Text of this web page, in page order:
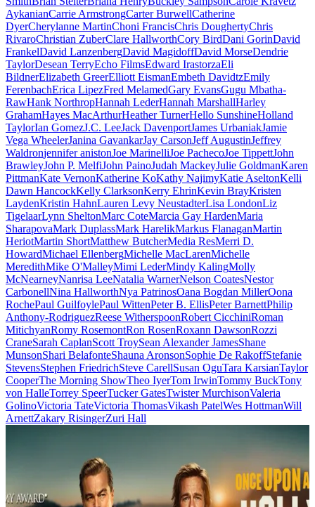
AykanianCarrie ArmstrongCarter BurwellCatherine
DyerCherylanne MartinChoni FrancisChris DoughertyChris
RivaroChristian ZuberClare HallworthCory BirdDani GorinDavid
FrankelDavid LanzenbergDavid MagidoffDavid MorseDendrie
TaylorDesean TerryEcho FilmsEdward IrastorzaEli
BildnerElizabeth GreerElliott EismanEmbeth DavidtzEmily
FerenbachErica LipezFred MelamedGary EvansGugu Mbatha-
RawHank NorthropHannah LederHannah MarshallHarley
GrahamHayes MacArthurHeather TurnerHello SunshineHolland
TaylorIan GomezJ.C. LeeJack DavenportJames UrbaniakJamie
Vega WheelerJanina GavankarJay CarsonJeff AugustinJeffrey
Waldronjennifer anistonJoe MarinelliJoe PachecoJoe TippettJohn
BrawleyJohn P. MelfiJohn PainoJudah MackeyJulie GoldmanKaren
PittmanKate VernonKatherine KoKathy NajimyKatie AseltonKelli
Dawn HancockKelly ClarksonKerry EhrinKevin BrayKristen
LaydenKristin HahnLauren Levy NeustadterLisa LondonLiz
TigelaarLynn SheltonMarc CoteMarcia Gay HardenMaria
SharapovaMark DuplassMark HarelikMarkus FlanaganMartin
HeriotMartin ShortMatthew ButcherMedia ResMerri D.
HowardMichael EllenbergMichelle MacLarenMichelle
MeredithMike O'MalleyMimi LederMindy KalingMolly
McNearneyNanrisa LeeNatalia WarnerNelson CoatesNestor
CarbonellNina HallworthNya PatrinosOana Bogdan MillerOona
RochePaul GuilfoylePaul WittenPeter B. EllisPeter BarnettPhilip
Anthony-RodriguezReese WitherspoonRobert CicchiniRoman
MitichyanRomy RosemontRon RosenRoxann DawsonRozzi
CraneSarah CaplanScott TroySean Alexander JamesShane
MunsonShari BelafonteShauna AronsonSophie De RakoffStefanie
StevensStephen FriedrichSteve CarellSusan OguTara KarsianTaylor
CooperThe Morning ShowTheo IyerTom IrwinTommy BuckTony
von HalleTorrey SpeerTucker GatesTwister MurchisonValeria
GolinoVictoria TateVictoria ThomasVikash PatelWes HottmanWill
ArnettZakary RisingerZuri Hall